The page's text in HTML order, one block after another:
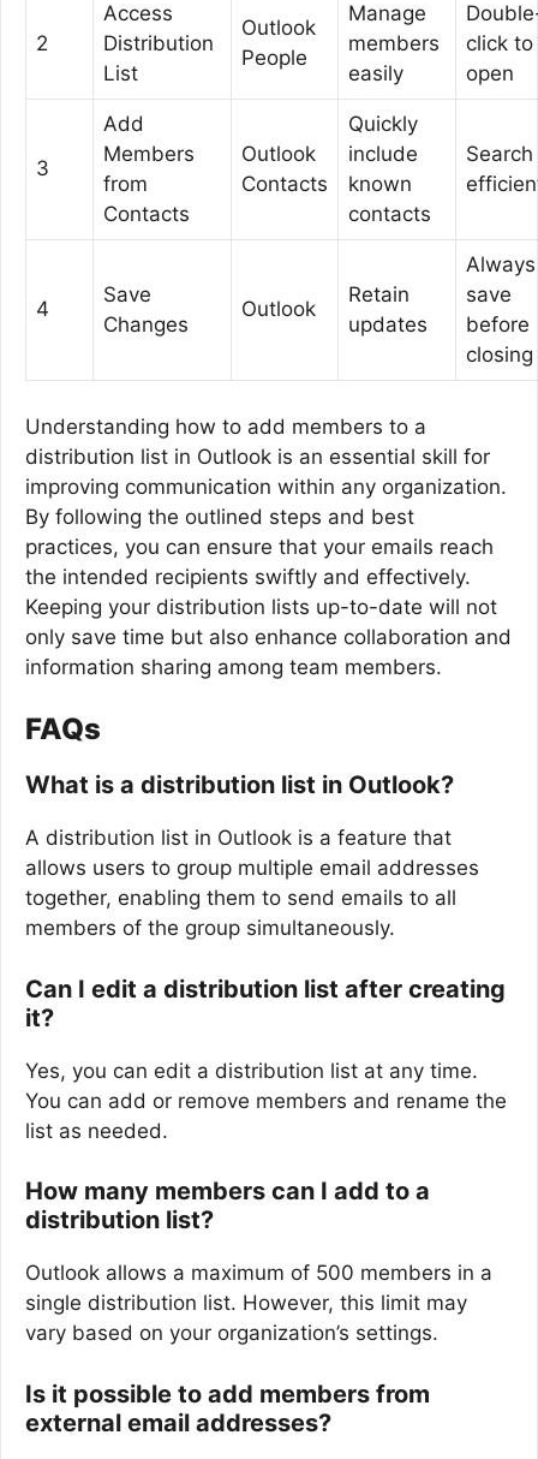
2
Access
Distribution
List
Outlook
People
Manage
members
easily
click to
open
3
Add
Members
from
Contacts
Outlook
Contacts
Quickly
include
known
contacts
Search
4
Save
Changes
Outlook
Retain
updates
Always
save
before
closing
Understanding how to add members to a
distribution list in Outlook is an essential skill for
improving communication within any organization.
By following the outlined steps and best
practices, you can ensure that your emails reach
the intended recipients swiftly and effectively.
Keeping your distribution lists up-to-date will not
only save time but also enhance collaboration and
information sharing among team members.
FAQs
What is a distribution list in Outlook?
A distribution list in Outlook is a feature that
allows users to group multiple email addresses
together, enabling them to send emails to all
members of the group simultaneously.
Can I edit a distribution list after creating
it?
Yes, you can edit a distribution list at any time.
You can add or remove members and rename the
list as needed.
How many members can I add to a
distribution list?
Outlook allows a maximum of 500 members in a
single distribution list. However, this limit may
vary based on your organization’s settings.
Is it possible to add members from
external email addresses?